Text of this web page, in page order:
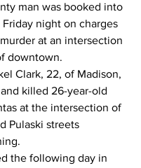
man was booked into
night on charges
at an intersection
downtown.
Clark, 22, of Madison,
killed 26-year-old
at the intersection of
Pulaski streets
the following day in